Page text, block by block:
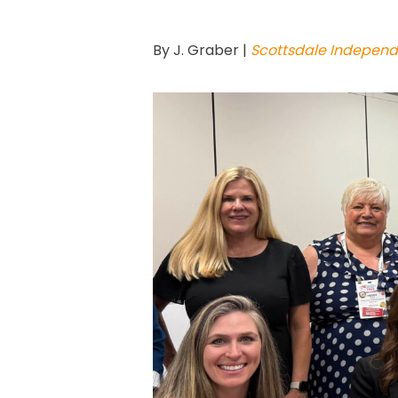
Hit enter to search or ESC to close
By J. Graber | Scottsdale